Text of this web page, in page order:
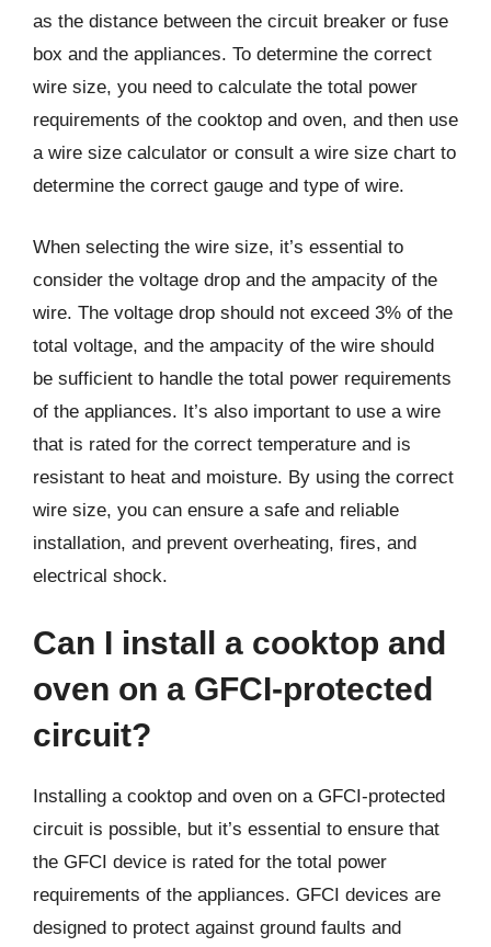
as the distance between the circuit breaker or fuse
box and the appliances. To determine the correct
wire size, you need to calculate the total power
requirements of the cooktop and oven, and then use
a wire size calculator or consult a wire size chart to
determine the correct gauge and type of wire.
When selecting the wire size, it’s essential to
consider the voltage drop and the ampacity of the
wire. The voltage drop should not exceed 3% of the
total voltage, and the ampacity of the wire should
be sufficient to handle the total power requirements
of the appliances. It’s also important to use a wire
that is rated for the correct temperature and is
resistant to heat and moisture. By using the correct
wire size, you can ensure a safe and reliable
installation, and prevent overheating, fires, and
electrical shock.
Can I install a cooktop and
oven on a GFCI-protected
circuit?
Installing a cooktop and oven on a GFCI-protected
circuit is possible, but it’s essential to ensure that
the GFCI device is rated for the total power
requirements of the appliances. GFCI devices are
designed to protect against ground faults and